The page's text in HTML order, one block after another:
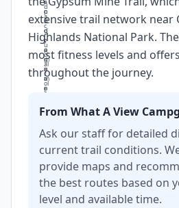
d
a
c
r
u
ci
al
r
ol
e
n
h
e
r
g
io
n
's
p
h
o
t
o
g
r
a
p
y,
w
h
s
r
m
r
o
f
g
y
p
s
u
m
e
tr
a
io
a
n
n
t
n
d
d
r
a
m
a
ti
c
g
h
n
e
ff
ct
o
extensive trail network near
Highlands National Park.
most fitness levels and
throughout the journey.
From What A View
Ask our staff for detailed
current trail conditions.
provide maps and
the best routes based on
level and available time.